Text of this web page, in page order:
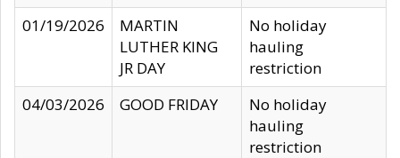
01/19/2026
MARTIN
LUTHER KING
JR DAY
No holiday
hauling
restriction
04/03/2026
GOOD FRIDAY
No holiday
hauling
restriction